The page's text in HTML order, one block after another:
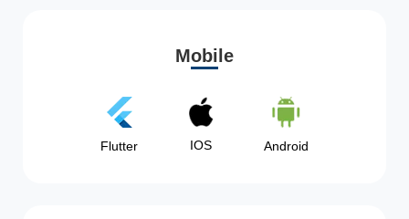
Mobile
Flutter IOS Android